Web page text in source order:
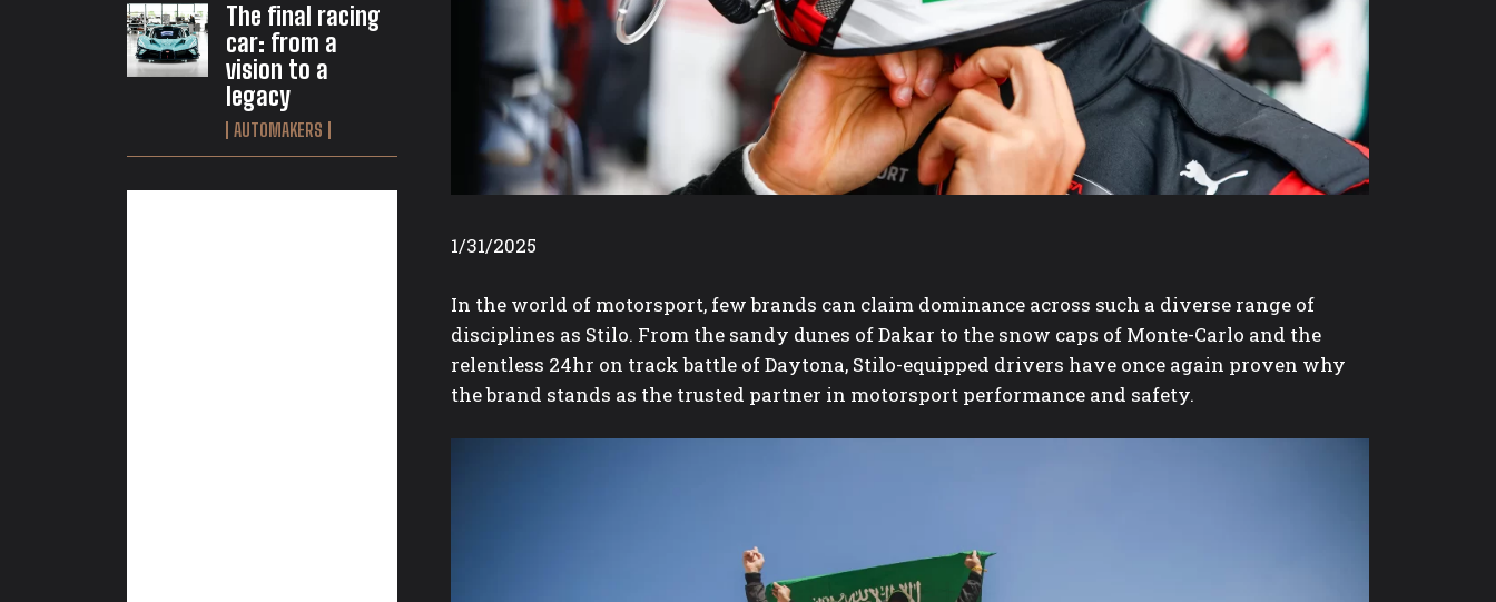
The final racing
car: from a
vision to a
legacy
AUTOMAKERS
1/31/2025
In the world of motorsport, few brands can claim dominance across such a diverse range of
disciplines as Stilo. From the sandy dunes of Dakar to the snow caps of Monte-Carlo and the
relentless 24hr on track battle of Daytona, Stilo-equipped drivers have once again proven why
the brand stands as the trusted partner in motorsport performance and safety.